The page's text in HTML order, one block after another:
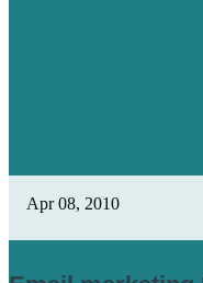
Apr 08, 2010